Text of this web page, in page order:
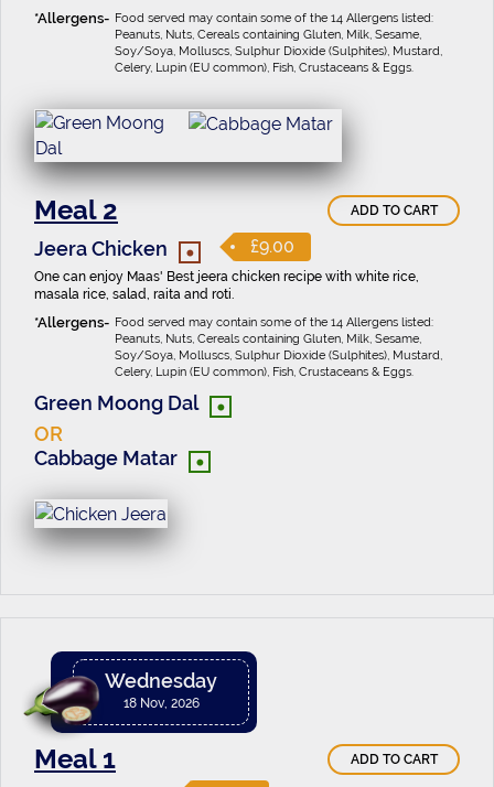
Food served may contain some of the 14 Allergens listed:
Peanuts, Nuts, Cereals containing Gluten, Milk, Sesame,
Soy/Soya, Molluscs, Sulphur Dioxide (Sulphites), Mustard,
Celery, Lupin (EU common), Fish, Crustaceans & Eggs.
Meal 2 ADD TO CART
Jeera Chicken • £9.00
One can enjoy Maas' Best jeera chicken recipe with white rice,
masala rice, salad, raita and roti.
Food served may contain some of the 14 Allergens listed:
Peanuts, Nuts, Cereals containing Gluten, Milk, Sesame,
Soy/Soya, Molluscs, Sulphur Dioxide (Sulphites), Mustard,
Celery, Lupin (EU common), Fish, Crustaceans & Eggs.
Green Moong Dal •
OR
Cabbage Matar
•
Wednesday
18 Nov, 2026
Meal 1 ADD TO CART